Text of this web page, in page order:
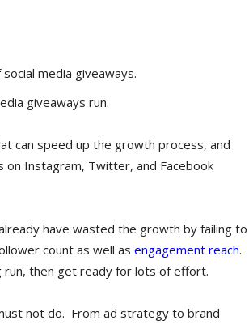
media giveaways.
giveaways run.
can speed up the growth process, and
on Instagram, Twitter, and Facebook
have wasted the growth by failing to
count as well as engagement reach.
then get ready for lots of effort.
not do. From ad strategy to brand